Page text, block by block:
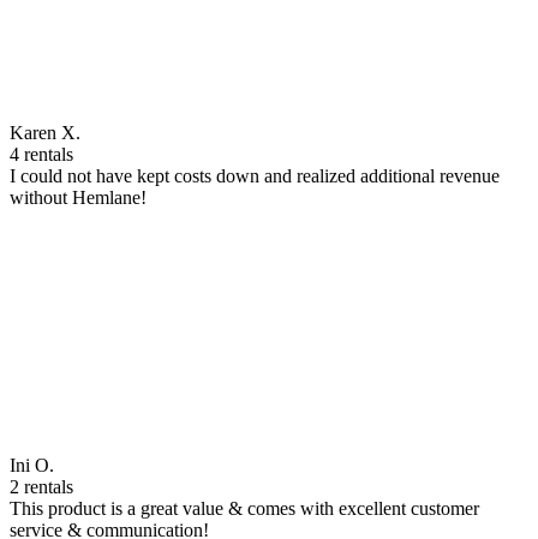
Karen X.
4 rentals
I could not have kept costs down and realized additional revenue
without Hemlane!
Ini O.
2 rentals
This product is a great value & comes with excellent customer
service & communication!